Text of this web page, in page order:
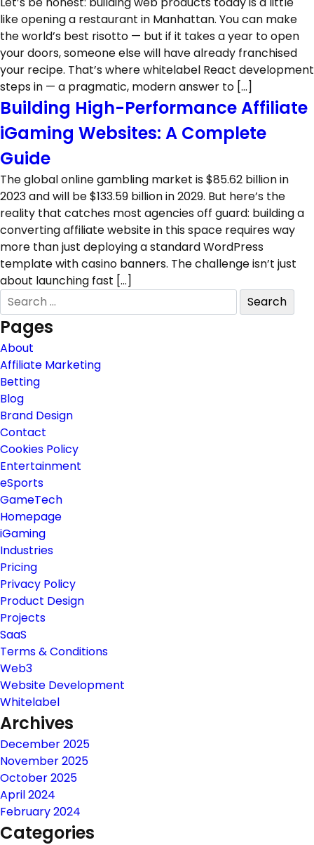
like opening a restaurant in Manhattan. You can make
the world’s best risotto — but if it takes a year to open
your doors, someone else will have already franchised
your recipe. That’s where whitelabel React development
steps in — a pragmatic, modern answer to […]
Building High-Performance Affiliate
iGaming Websites: A Complete
Guide
The global online gambling market is $85.62 billion in
2023 and will be $133.59 billion in 2029. But here’s the
reality that catches most agencies off guard: building a
converting affiliate website in this space requires way
more than just deploying a standard WordPress
template with casino banners. The challenge isn’t just
about launching fast […]
Search
for:
Pages
About
Affiliate Marketing
Betting
Blog
Brand Design
Contact
Cookies Policy
Entertainment
eSports
GameTech
Homepage
iGaming
Industries
Pricing
Privacy Policy
Product Design
Projects
SaaS
Terms & Conditions
Web3
Website Development
Whitelabel
Archives
December 2025
November 2025
October 2025
April 2024
February 2024
Categories